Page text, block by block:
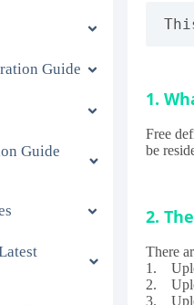
Guide
Guide
1.
Free
be
2.
There
1.
2.
3.